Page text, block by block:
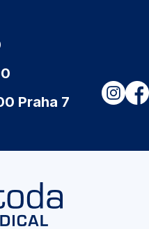
and Families. My
was kind,
to
and English ( I
abroad).
Praha 7